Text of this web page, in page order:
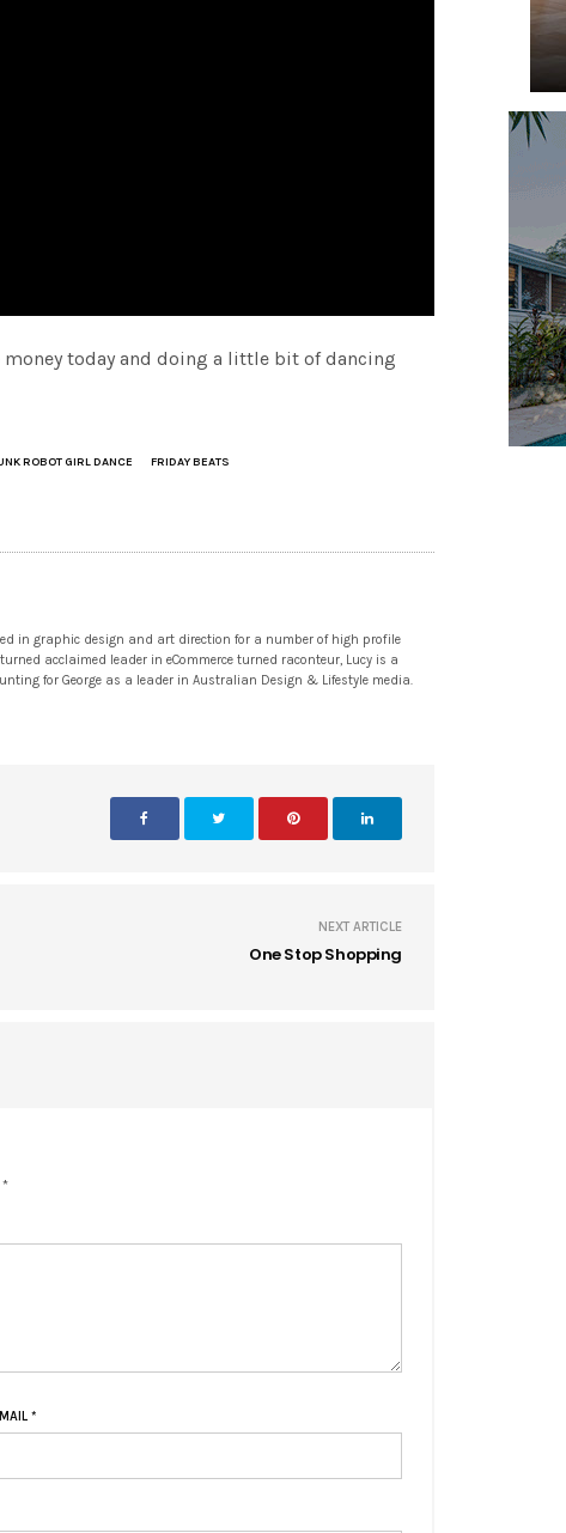
today and doing a little bit of dancing
ROBOT GIRL DANCE FRIDAY BEATS
in graphic design and art direction for a number of high profile
acclaimed leader in eCommerce turned raconteur, Lucy is a
for George as a leader in Australian Design & Lifestyle media.
NEXT ARTICLE
One Stop Shopping
*
*